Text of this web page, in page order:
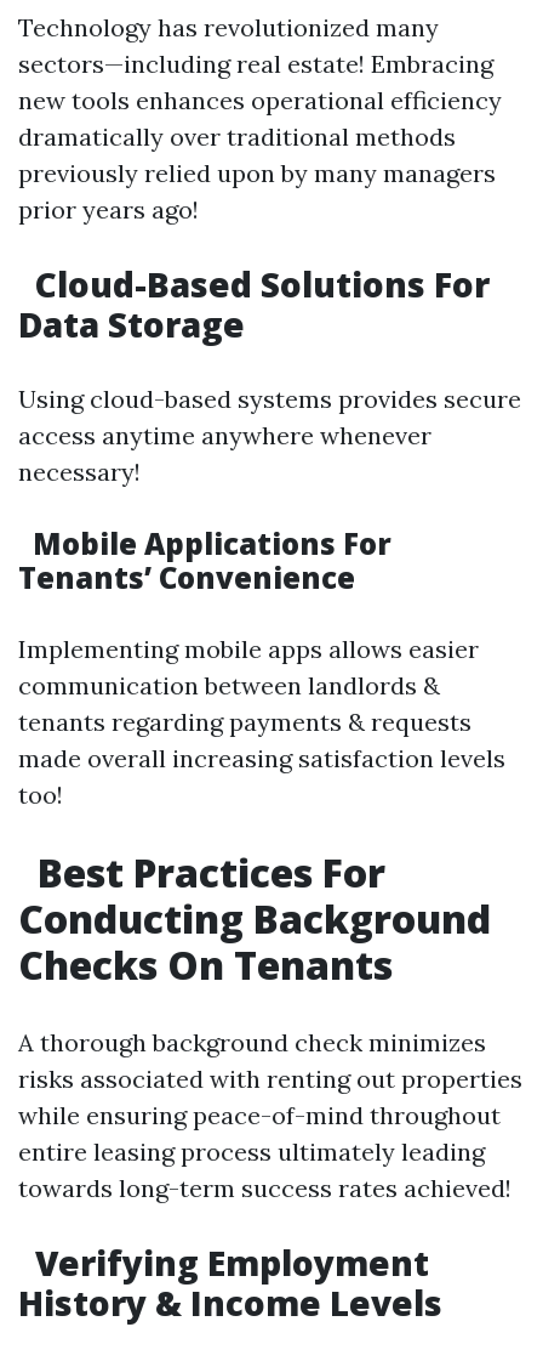
Technology has revolutionized many
sectors—including real estate! Embracing
new tools enhances operational efficiency
dramatically over traditional methods
previously relied upon by many managers
prior years ago!
Cloud-Based Solutions For
Data Storage
Using cloud-based systems provides secure
access anytime anywhere whenever
necessary!
Mobile Applications For
Tenants’ Convenience
Implementing mobile apps allows easier
communication between landlords &
tenants regarding payments & requests
made overall increasing satisfaction levels
too!
Best Practices For
Conducting Background
Checks On Tenants
A thorough background check minimizes
risks associated with renting out properties
while ensuring peace-of-mind throughout
entire leasing process ultimately leading
towards long-term success rates achieved!
Verifying Employment
History & Income Levels